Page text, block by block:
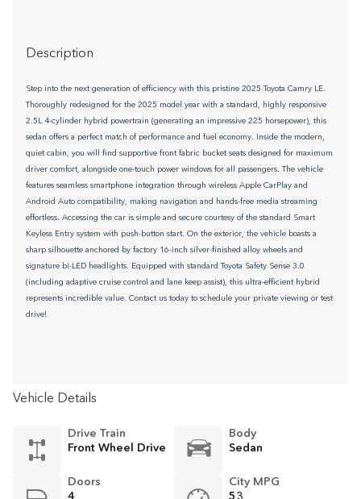
Description
Step into the next generation of efficiency with this pristine 2025 Toyota Camry LE.
Thoroughly redesigned for the 2025 model year with a standard, highly responsive
2.5L 4-cylinder hybrid powertrain (generating an impressive 225 horsepower), this
sedan offers a perfect match of performance and fuel economy. Inside the modern,
quiet cabin, you will find supportive front fabric bucket seats designed for maximum
driver comfort, alongside one-touch power windows for all passengers. The vehicle
features seamless smartphone integration through wireless Apple CarPlay and
Android Auto compatibility, making navigation and hands-free media streaming
effortless. Accessing the car is simple and secure courtesy of the standard Smart
Keyless Entry system with push-button start. On the exterior, the vehicle boasts a
sharp silhouette anchored by factory 16-inch silver-finished alloy wheels and
signature bi-LED headlights. Equipped with standard Toyota Safety Sense 3.0
(including adaptive cruise control and lane keep assist), this ultra-efficient hybrid
represents incredible value. Contact us today to schedule your private viewing or test
drive!
Vehicle Details
Drive Train
Front Wheel Drive
Body
Sedan
Doors
4
City MPG
53